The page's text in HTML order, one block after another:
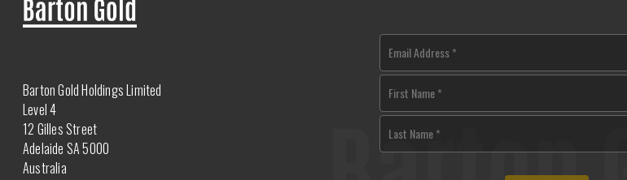
Barton Gold Holdings Limited
Level 4
12 Gilles Street
Adelaide SA 5000
Australia